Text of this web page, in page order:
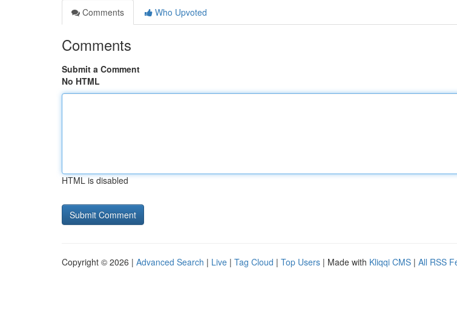
Comments
Who Upvoted
Comments
Submit a Comment
No HTML
HTML is disabled
Copyright © 2026 | Advanced Search | Live | Tag Cloud | Top Users | Made with Kliqqi CMS | All RSS